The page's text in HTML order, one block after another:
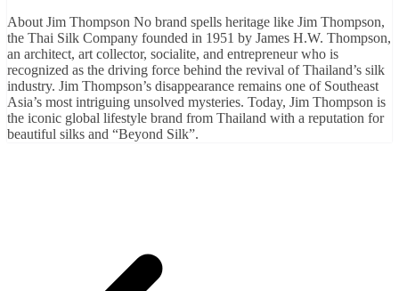
About Jim Thompson No brand spells heritage like Jim Thompson,
the Thai Silk Company founded in 1951 by James H.W. Thompson,
an architect, art collector, socialite, and entrepreneur who is
recognized as the driving force behind the revival of Thailand’s silk
industry. Jim Thompson’s disappearance remains one of Southeast
Asia’s most intriguing unsolved mysteries. Today, Jim Thompson is
the iconic global lifestyle brand from Thailand with a reputation for
beautiful silks and “Beyond Silk”.